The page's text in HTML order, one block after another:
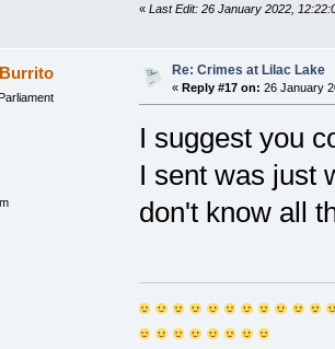
« Last Edit: 26 January 2022,
Re: Crimes at Lilac Lake
« Reply #17 on: 26 January
I suggest you
I sent was just
don't know all